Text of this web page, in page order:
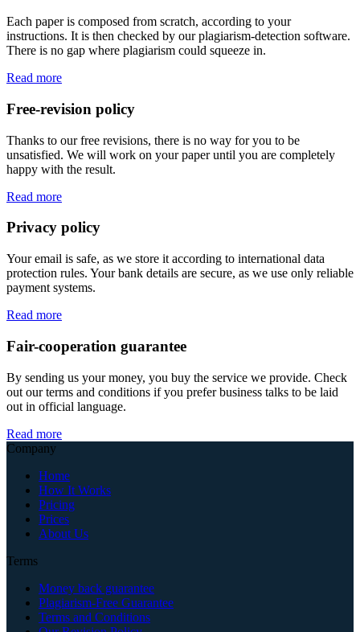
Each paper is composed from scratch, according to your
instructions. It is then checked by our plagiarism-detection software.
There is no gap where plagiarism could squeeze in.
Read more
Free-revision policy
Thanks to our free revisions, there is no way for you to be
unsatisfied. We will work on your paper until you are completely
happy with the result.
Read more
Privacy policy
Your email is safe, as we store it according to international data
protection rules. Your bank details are secure, as we use only reliable
payment systems.
Read more
Fair-cooperation guarantee
By sending us your money, you buy the service we provide. Check
out our terms and conditions if you prefer business talks to be laid
out in official language.
Read more
Company
Home
How It Works
Pricing
Prices
About Us
Terms
Money back guarantee
Plagiarism-Free Guarantee
Terms and Conditions